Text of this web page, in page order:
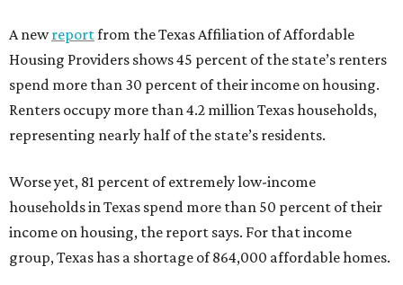
A newreportfrom the Texas Affiliation of Affordable
Housing Providers shows 45 percent of the state’s renters
spend more than 30 percent of their income on housing.
Renters occupy more than 4.2 million Texas households,
representing nearly half of the state’s residents.
Worse yet, 81 percent of extremely low-income
households in Texas spend more than 50 percent of their
income on housing, the report says. For that income
group, Texas has a shortage of 864,000 affordable homes.